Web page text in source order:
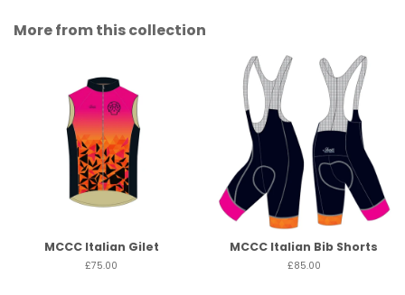
More from this collection
MCCC Italian Gilet
£75.00
MCCC Italian Bib Shorts
£85.00